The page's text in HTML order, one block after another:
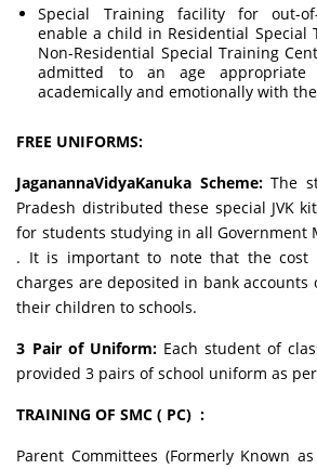
Special Training facility for out-
enable a child in Residential Special
Non-Residential Special Training
admitted to an age appropriate
academically and emotionally with
FREE UNIFORMS:
JaganannaVidyaKanuka Scheme:The
Pradesh distributed these special JVK
for students studying in all Government
. It is important to note that the cost
charges are deposited in bank accounts
their children to schools.
3 Pair of Uniform:Each student of
provided 3 pairs of school uniform as
TRAINING OF SMC ( PC) :
Parent Committees (Formerly Known